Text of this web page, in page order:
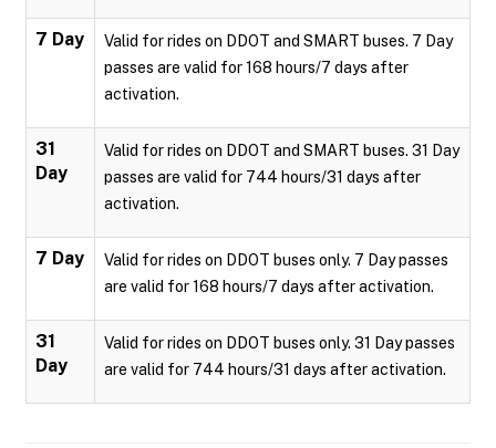
7 Day
Valid for rides on DDOT and SMART buses. 7 Day
passes are valid for 168 hours/7 days after
activation.
31
Day
Valid for rides on DDOT and SMART buses. 31 Day
passes are valid for 744 hours/31 days after
activation.
7 Day
Valid for rides on DDOT buses only. 7 Day passes
are valid for 168 hours/7 days after activation.
31
Day
Valid for rides on DDOT buses only. 31 Day passes
are valid for 744 hours/31 days after activation.